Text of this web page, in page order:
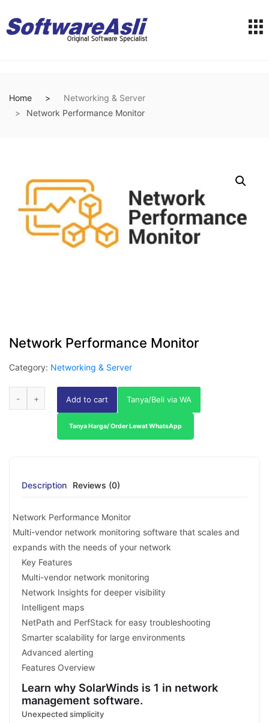
Home
Networking & Server
Network Performance Monitor
Network Performance Monitor
Category: Networking & Server
Add to cart Tanya/Beli via WA
Tanya Harga/ Order Lewat WhatsApp
Description Reviews (0)
Network Performance Monitor
Multi-vendor network monitoring software that scales and
expands with the needs of your network
Key Features
Multi-vendor network monitoring
Network Insights for deeper visibility
Intelligent maps
NetPath and PerfStack for easy troubleshooting
Smarter scalability for large environments
Advanced alerting
Features Overview
Learn why SolarWinds is 1 in network
management software.
Unexpected simplicity